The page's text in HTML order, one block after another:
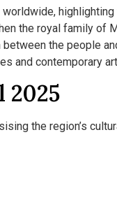
highlighting
the royal family of
the people
and contemporary
the region’s